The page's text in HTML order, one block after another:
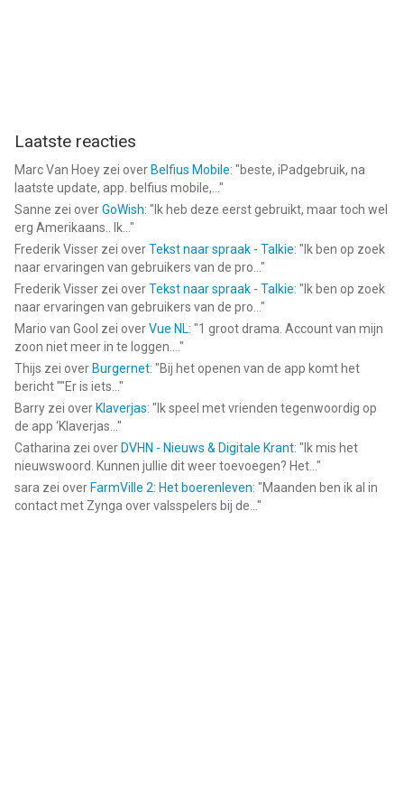
Laatste reacties
Marc Van Hoey zei over Belfius Mobile: "beste, iPadgebruik, na
laatste update, app. belfius mobile,... "
Sanne zei overGoWish: " Ik heb deze eerst gebruikt, maar toch wel
erg Amerikaans.. Ik... "
Frederik Visser zei overTekst naar spraak - Talkie: " Ik ben op zoek
naar ervaringen van gebruikers van de pro... "
Frederik Visser zei overTekst naar spraak - Talkie: " Ik ben op zoek
naar ervaringen van gebruikers van de pro... "
Mario van Gool zei overVue NL: "1 groot drama. Account van mijn
zoon niet meer in te loggen.... "
Thijs zei over Burgernet: "Bij het openen van de app komt het
bericht ""Er is iets... "
Barry zei over Klaverjas: " Ik speel met vrienden tegenwoordig op
de app ‘Klaverjas... "
Catharina zei over DVHN - Nieuws & Digitale Krant: " Ik mis het
nieuwswoord. Kunnen jullie dit weer toevoegen? Het... "
sara zei over FarmVille 2: Het boerenleven: "Maanden ben ik al in
contact met Zynga over valsspelers bij de... "